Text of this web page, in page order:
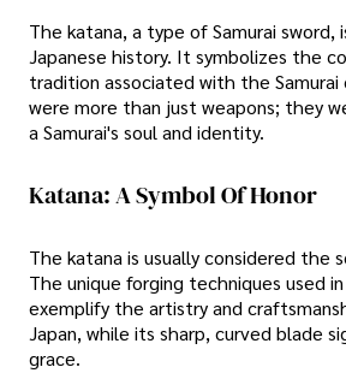
The katana, a type of Samurai
Japanese history. It symbolizes the
tradition associated with the Samurai
were more than just weapons; they
a Samurai's soul and identity.
Katana: A Symbol Of Honor
The katana is usually considered the
The unique forging techniques used
exemplify the artistry and
Japan, while its sharp, curved blade
grace.